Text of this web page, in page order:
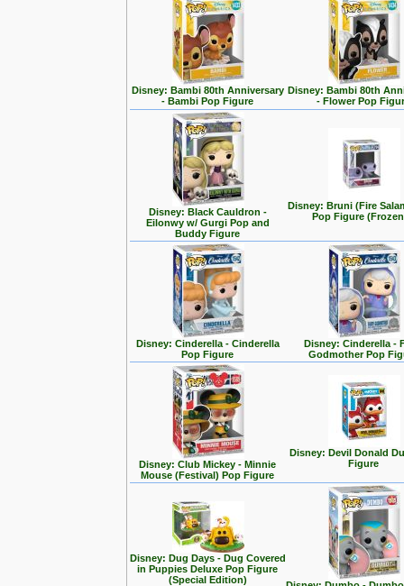
Disney: Bambi 80th Anniversary
- Bambi Pop Figure
Disney: Bambi 80th
- Flower Pop
Disney: Black Cauldron -
Eilonwy w/ Gurgi Pop and
Buddy Figure
Disney: Bruni (Fire
Pop Figure
Disney: Cinderella - Cinderella
Pop Figure
Disney: Cinderella -
Godmother Pop
Disney: Club Mickey - Minnie
Mouse (Festival) Pop Figure
Disney: Devil Donald
Figure
Disney: Dug Days - Dug Covered
in Puppies Deluxe Pop Figure
(Special Edition)